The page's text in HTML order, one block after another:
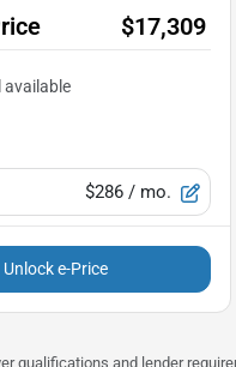
$17,309
$286 / mo.
Unlock e-Price
qualifications and lender